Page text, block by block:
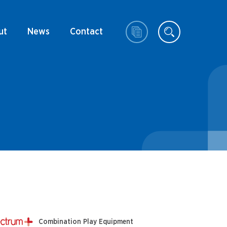
News Contact
Combination Play Equipment